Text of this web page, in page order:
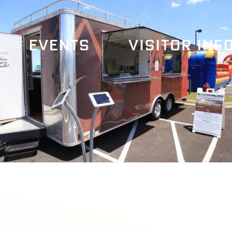
Events Visitor